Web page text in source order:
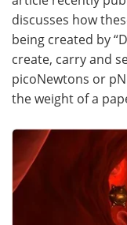
Advertise
Become a
discusses how
being created by
create, carry and
picoNewtons or
the weight of a